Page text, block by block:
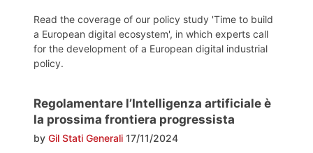
Read the coverage of our policy study 'Time to build
a European digital ecosystem', in which experts call
for the development of a European digital industrial
policy.
Regolamentare l’Intelligenza artificiale è
la prossima frontiera progressista
by Gil Stati Generali 17/11/2024